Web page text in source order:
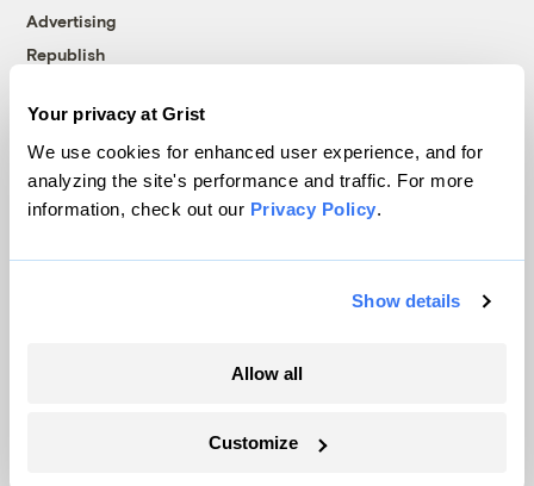
Your privacy at Grist
We use cookies for enhanced user experience, and for
analyzing the site's performance and traffic. For more
information, check out our Privacy Policy.
Show details
Allow all
Customize
Advertising
Republish
© 1999-2026 Grist Magazine, Inc. All rights reserved.
Grist is powered byWordPress VIP